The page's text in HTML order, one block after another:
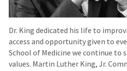
Dr. King dedicated his life to
access and opportunity given to
School of Medicine we continue to
values. Martin Luther King, Jr.